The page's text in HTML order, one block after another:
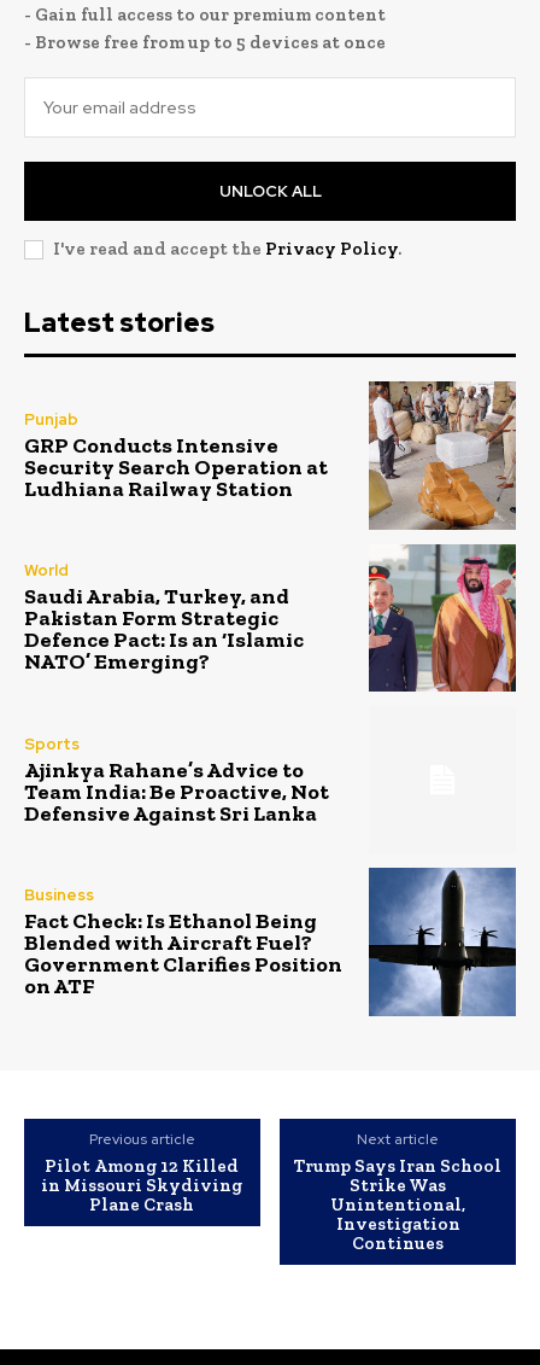
- Gain full access to our premium content
- Browse free from up to 5 devices at once
UNLOCK ALL
I've read and accept the Privacy Policy.
Latest stories
Punjab
GRP Conducts Intensive
Security Search Operation at
Ludhiana Railway Station
World
Saudi Arabia, Turkey, and
Pakistan Form Strategic
Defence Pact: Is an ‘Islamic
NATO’ Emerging?
Sports
Ajinkya Rahane’s Advice to
Team India: Be Proactive, Not
Defensive Against Sri Lanka
Business
Fact Check: Is Ethanol Being
Blended with Aircraft Fuel?
Government Clarifies Position
on ATF
Previous article
Pilot Among 12 Killed
in Missouri Skydiving
Plane Crash
Next article
Trump Says Iran School
Strike Was
Unintentional,
Investigation
Continues